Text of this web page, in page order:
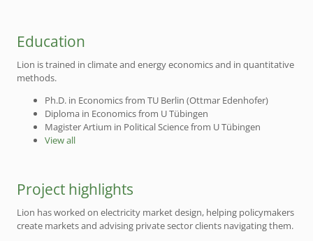
Education
Lion is trained in climate and energy economics and in quantitative
methods.
Ph.D. in Economics from TU Berlin (Ottmar Edenhofer)
Diploma in Economics from U Tübingen
Magister Artium in Political Science from U Tübingen
View all
Project highlights
Lion has worked on electricity market design, helping policymakers
create markets and advising private sector clients navigating them.